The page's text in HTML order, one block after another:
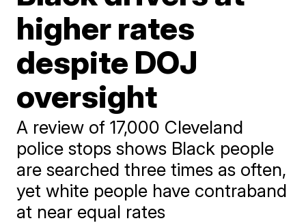
higher rates
despite DOJ
oversight
A review of 17,000 Cleveland
police stops shows Black people
are searched three times as often,
yet white people have contraband
at near equal rates